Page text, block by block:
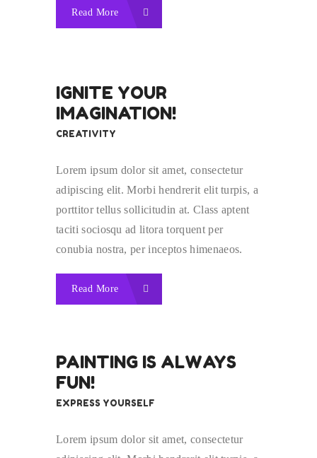
Read More
IGNITE YOUR
IMAGINATION!
CREATIVITY
Lorem ipsum dolor sit amet, consectetur
adipiscing elit. Morbi hendrerit elit turpis, a
porttitor tellus sollicitudin at. Class aptent
taciti sociosqu ad litora torquent per
conubia nostra, per inceptos himenaeos.
Read More
PAINTING IS ALWAYS
FUN!
EXPRESS YOURSELF
Lorem ipsum dolor sit amet, consectetur